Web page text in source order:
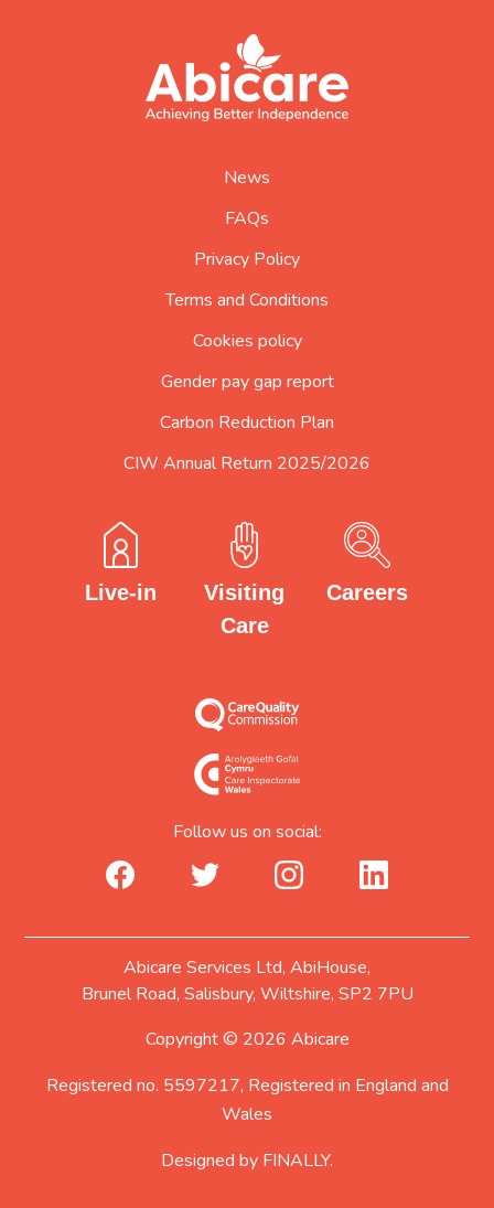
abicare
logo
home
Follow us on social:
facebook_urltwitter_urlinstagram_urllinkedin_url
News
FAQs
Privacy Policy
Terms and Conditions
Cookies policy
Gender pay gap report
Carbon Reduction Plan
CIW Annual Return 2025/2026
Live-in
Visiting
Care
Careers
Abicare Services Ltd, AbiHouse,
Brunel Road, Salisbury, Wiltshire, SP2 7PU
Copyright © 2026 Abicare
Registered no. 5597217, Registered in England and
Wales
Designed by FINALLY.